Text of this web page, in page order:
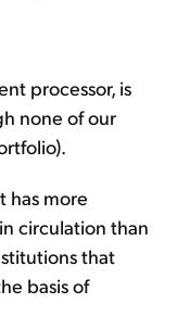
processor, is
none of our
has more
circulation than
that
basis of